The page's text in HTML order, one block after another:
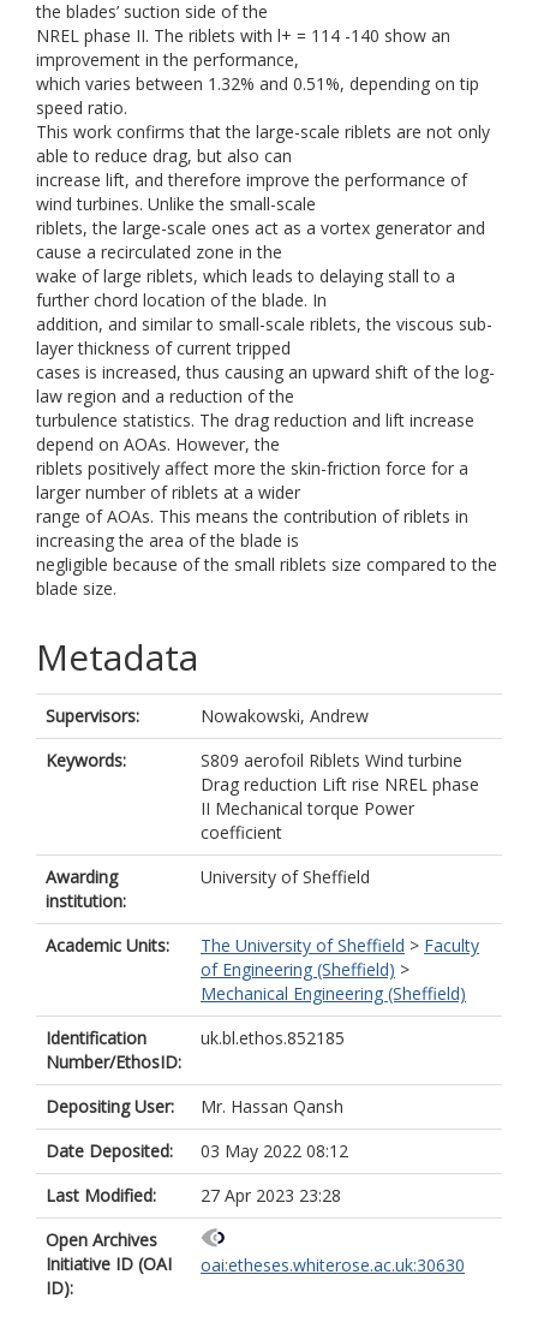
the blades’ suction side of the
NREL phase II. The riblets with l+ = 114 -140 show an
improvement in the performance,
which varies between 1.32% and 0.51%, depending on tip
speed ratio.
This work confirms that the large-scale riblets are not only
able to reduce drag, but also can
increase lift, and therefore improve the performance of
wind turbines. Unlike the small-scale
riblets, the large-scale ones act as a vortex generator and
cause a recirculated zone in the
wake of large riblets, which leads to delaying stall to a
further chord location of the blade. In
addition, and similar to small-scale riblets, the viscous sub-
layer thickness of current tripped
cases is increased, thus causing an upward shift of the log-
law region and a reduction of the
turbulence statistics. The drag reduction and lift increase
depend on AOAs. However, the
riblets positively affect more the skin-friction force for a
larger number of riblets at a wider
range of AOAs. This means the contribution of riblets in
increasing the area of the blade is
negligible because of the small riblets size compared to the
blade size.
Metadata
Supervisors:
Nowakowski, Andrew
Keywords:
S809 aerofoil Riblets Wind turbine
Drag reduction Lift rise NREL phase
II Mechanical torque Power
coefficient
Awarding
institution:
University of Sheffield
Academic Units: The University of Sheffield > Faculty
of Engineering (Sheffield) >
Mechanical Engineering (Sheffield)
Identification
Number/EthosID:
uk.bl.ethos.852185
Depositing User:
Mr. Hassan Qansh
Date Deposited:
03 May 2022 08:12
Last Modified:
27 Apr 2023 23:28
Open Archives
Initiative ID (OAI
ID):
oai:etheses.whiterose.ac.uk:30630